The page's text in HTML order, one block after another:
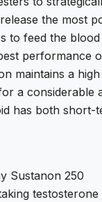
the most
to feed the
performance
maintains a
a considerable
has both short-
Sustanon 250